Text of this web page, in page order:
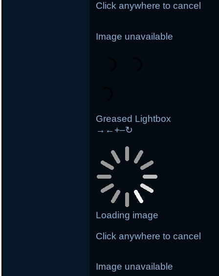
Click anywhere to cancel
Image unavailable
Greased Lightbox
→ ←+–↻
Loading image
Click anywhere to cancel
Image unavailable